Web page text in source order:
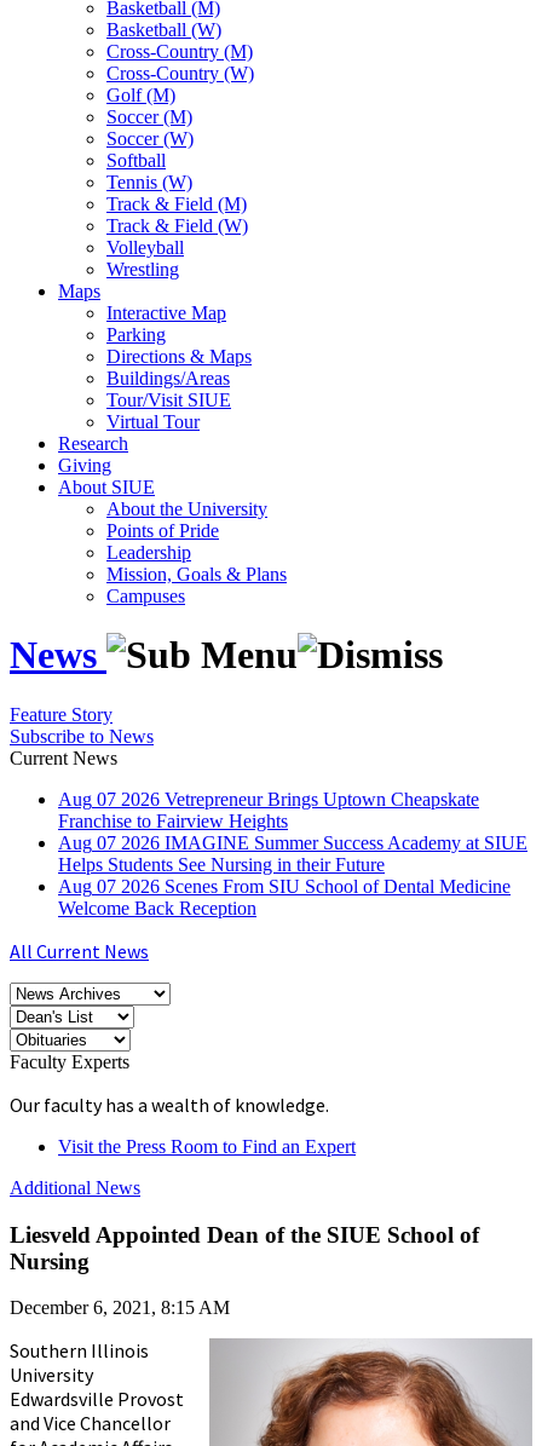
Basketball (M)
Basketball (W)
Cross-Country (M)
Cross-Country (W)
Golf (M)
Soccer (M)
Soccer (W)
Softball
Tennis (W)
Track & Field (M)
Track & Field (W)
Volleyball
Wrestling
Maps
Interactive Map
Parking
Directions & Maps
Buildings/Areas
Tour/Visit SIUE
Virtual Tour
Research
Giving
About SIUE
About the University
Points of Pride
Leadership
Mission, Goals & Plans
Campuses
News
Feature Story
Subscribe to News
Current News
Aug 07 2026 Vetrepreneur Brings Uptown Cheapskate
Franchise to Fairview Heights
Aug 07 2026 IMAGINE Summer Success Academy at SIUE
Helps Students See Nursing in their Future
Aug 07 2026 Scenes From SIU School of Dental Medicine
Welcome Back Reception
All Current News
Faculty Experts
Our faculty has a wealth of knowledge.
Visit the Press Room to Find an Expert
Additional News
Liesveld Appointed Dean of the SIUE School of
Nursing
December 6, 2021, 8:15 AM
Southern Illinois
University
Edwardsville Provost
and Vice Chancellor